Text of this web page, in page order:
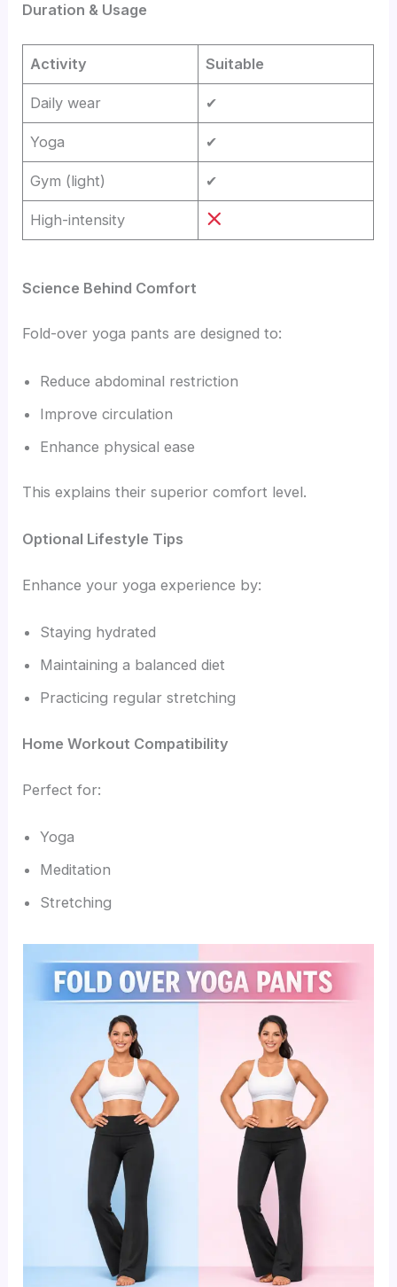
Duration & Usage
Activity Suitable
Daily wear ✔
Yoga ✔
Gym (light) ✔
High-intensity
Science Behind Comfort
Fold-over yoga pants are designed to:
Reduce abdominal restriction
Improve circulation
Enhance physical ease
This explains their superior comfort level.
Optional Lifestyle Tips
Enhance your yoga experience by:
Staying hydrated
Maintaining a balanced diet
Practicing regular stretching
Home Workout Compatibility
Perfect for:
Yoga
Meditation
Stretching